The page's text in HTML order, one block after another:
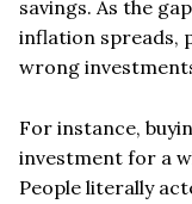
savings. As the
inflation spreads,
wrong
For instance,
investment for a
People literally